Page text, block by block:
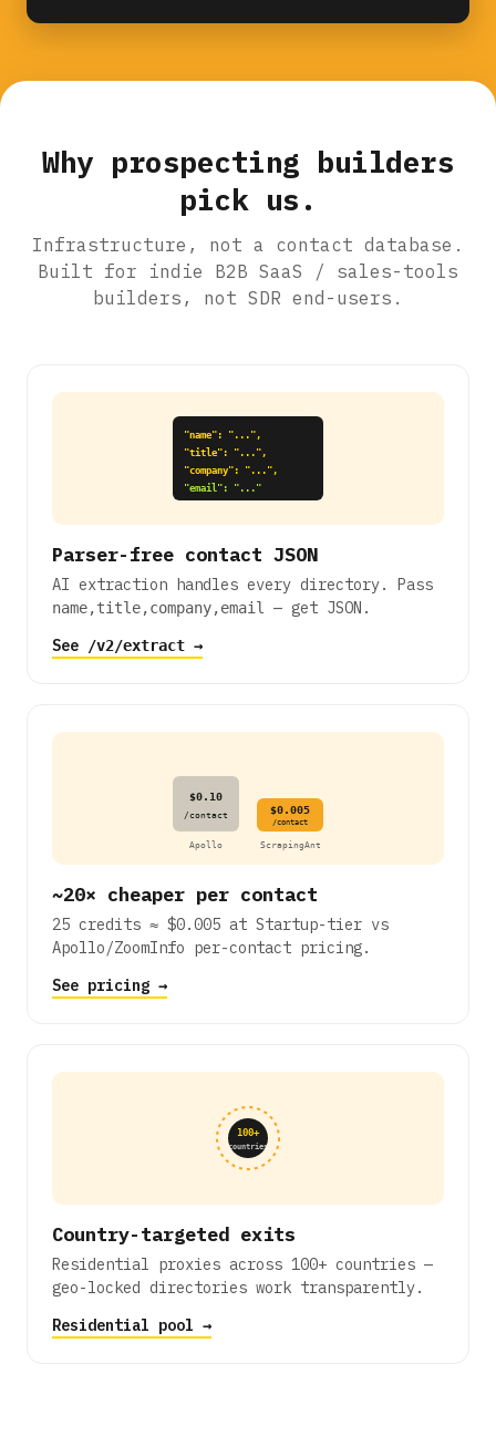
Why prospecting builders
pick us.
Infrastructure, not a contact database.
Built for indie B2B SaaS / sales-tools
builders, not SDR end-users.
"name": "...",
"title": "...",
"company": "...",
"email": "..."
Parser-free contact JSON
AI extraction handles every directory. Pass
name,title,company,email
— get JSON.
See
/v2/extract →
$0.10
/contact
Apollo
$0.005
/contact
ScrapingAnt
~20× cheaper per contact
25 credits ≈ $0.005 at Startup-tier vs
Apollo/ZoomInfo per-contact pricing.
See pricing →
100+
countries
Country-targeted exits
Residential proxies across 100+ countries —
geo-locked directories work transparently.
Residential pool →